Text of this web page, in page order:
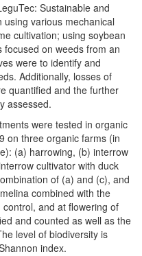
Sustainable and
various mechanical
cultivation; using soybean
focused on weeds from an
were to identify and
Additionally, losses of
quantified and the further
assessed.
were tested in organic
on three organic farms (in
(a) harrowing, (b) interrow
cultivator with duck
of (a) and (c), and
combined with the
and at flowering of
and counted as well as the
level of biodiversity is
index.